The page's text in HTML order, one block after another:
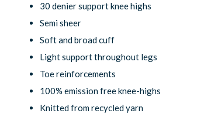
30 denier support knee highs
Semi sheer
Soft and broad cuff
Light support throughout legs
Toe reinforcements
100% emission free knee-highs
Knitted from recycled yarn